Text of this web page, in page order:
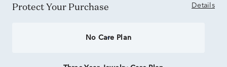
Protect Your Purchase Details
No Care Plan